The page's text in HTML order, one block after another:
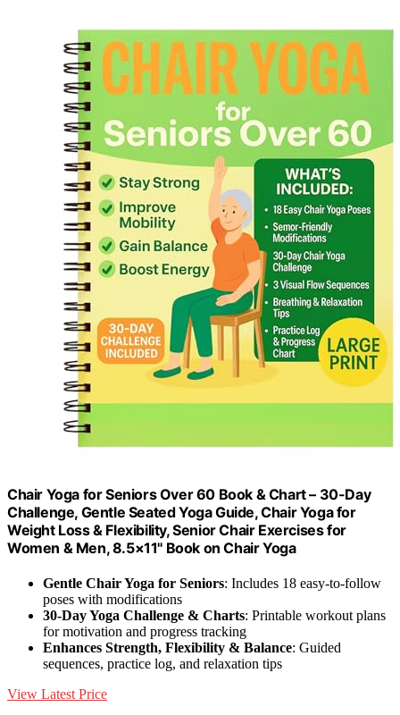
Chair Yoga for Seniors Over 60 Book & Chart – 30-Day
Challenge, Gentle Seated Yoga Guide, Chair Yoga for
Weight Loss & Flexibility, Senior Chair Exercises for
Women & Men, 8.5×11" Book on Chair Yoga
Gentle Chair Yoga for Seniors: Includes 18 easy-to-follow
poses with modifications
30-Day Yoga Challenge & Charts: Printable workout plans
for motivation and progress tracking
Enhances Strength, Flexibility & Balance: Guided
sequences, practice log, and relaxation tips
View Latest Price